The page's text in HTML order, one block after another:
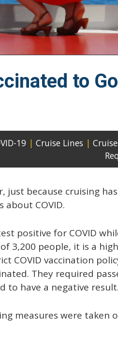
to
19 | Cruise Lines |
just because cruising has
about COVID.
positive for COVID
3,200 people, it is a high
COVID vaccination
They required
to have a negative result.
measures were taken